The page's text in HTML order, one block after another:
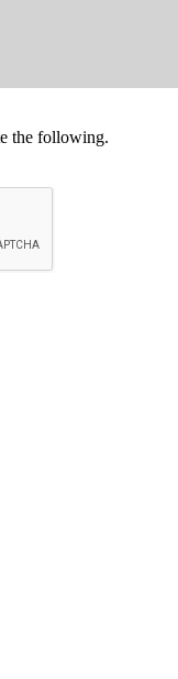
the following.